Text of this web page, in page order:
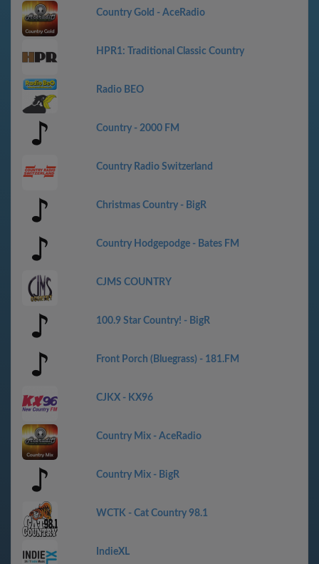
Country Gold - AceRadio
HPR1: Traditional Classic Country
Radio BEO
Country - 2000 FM
Country Radio Switzerland
Christmas Country - BigR
Country Hodgepodge - Bates FM
CJMS COUNTRY
100.9 Star Country! - BigR
Front Porch (Bluegrass) - 181.FM
CJKX - KX96
Country Mix - AceRadio
Country Mix - BigR
WCTK - Cat Country 98.1
IndieXL